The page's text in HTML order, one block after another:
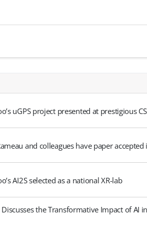
uGPS project presented at prestigious
and colleagues have paper
AI2S selected as a national XR-lab
the Transformative Impact of AI